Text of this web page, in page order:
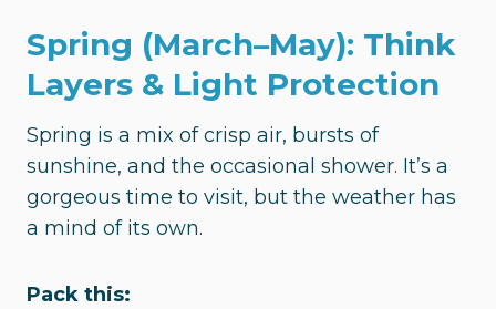
Spring (March–May): Think
Layers & Light Protection
Spring is a mix of crisp air, bursts of
sunshine, and the occasional shower. It’s a
gorgeous time to visit, but the weather has
a mind of its own.
Pack this: